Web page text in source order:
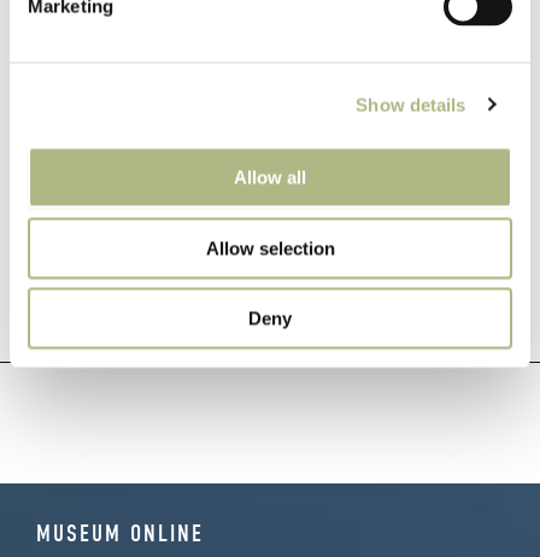
Marketing
Show details
Allow all
Allow selection
Deny
Pioneer Mill Float
NAVIGATION
counterfeiting Technology
MUSEUM ONLINE